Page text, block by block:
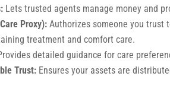
Lets trusted agents manage money and
Proxy): Authorizes someone you trust
treatment and comfort care.
detailed guidance for care
Trust: Ensures your assets are